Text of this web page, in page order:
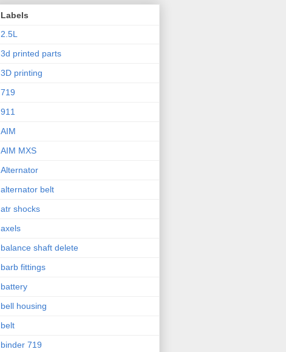
Labels
2.5L
3d printed parts
3D printing
719
911
AIM
AIM MXS
Alternator
alternator belt
atr shocks
axels
balance shaft delete
barb fittings
battery
bell housing
belt
binder 719